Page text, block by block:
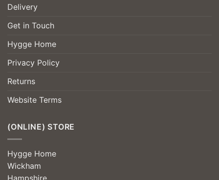
Delivery
Get in Touch
Hygge Home
Privacy Policy
Returns
Website Terms
(ONLINE) STORE
Hygge Home
Wickham
Hampshire